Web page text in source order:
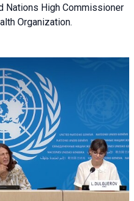
Nations High Commissioner
Organization.